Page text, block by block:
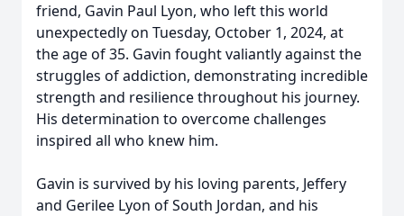
friend, Gavin Paul Lyon, who left this world
unexpectedly on Tuesday, October 1, 2024, at
the age of 35. Gavin fought valiantly against the
struggles of addiction, demonstrating incredible
strength and resilience throughout his journey.
His determination to overcome challenges
inspired all who knew him.
Gavin is survived by his loving parents, Jeffery
and Gerilee Lyon of South Jordan, and his